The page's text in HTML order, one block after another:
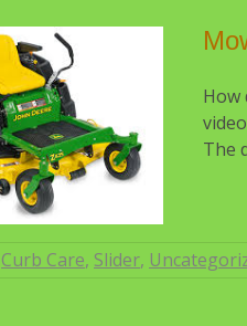
How
The
David
Curb Care, Slider,